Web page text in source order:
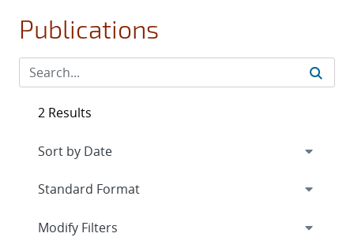
Publications
2 Results
Expand
Modify Filters